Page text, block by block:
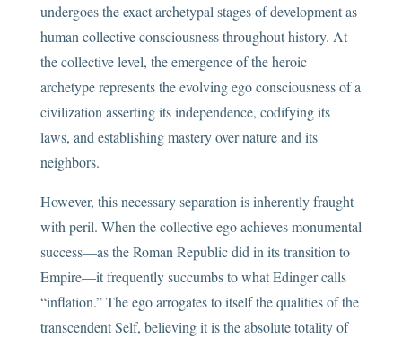
undergoes the exact archetypal stages of development as
human collective consciousness throughout history. At
the collective level, the emergence of the heroic
archetype represents the evolving ego consciousness of a
civilization asserting its independence, codifying its
laws, and establishing mastery over nature and its
neighbors.
However, this necessary separation is inherently fraught
with peril. When the collective ego achieves monumental
success—as the Roman Republic did in its transition to
Empire—it frequently succumbs to what Edinger calls
“inflation.” The ego arrogates to itself the qualities of the
transcendent Self, believing it is the absolute totality of